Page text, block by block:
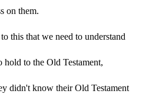
on them.
this that we need to understand
hold to the Old Testament,
didn't know their Old Testament